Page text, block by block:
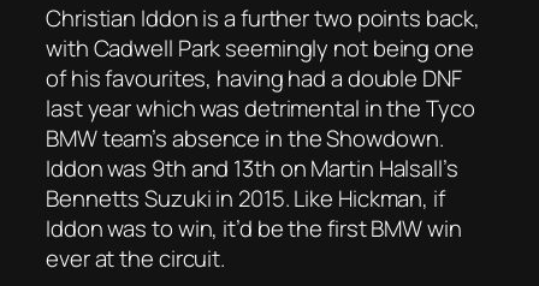
Christian Iddon is a further two points back,
with Cadwell Park seemingly not being one
of his favourites, having had a double DNF
last year which was detrimental in the Tyco
BMW team’s absence in the Showdown.
Iddon was 9th and 13th on Martin Halsall’s
Bennetts Suzuki in 2015. Like Hickman, if
Iddon was to win, it’d be the first BMW win
ever at the circuit.